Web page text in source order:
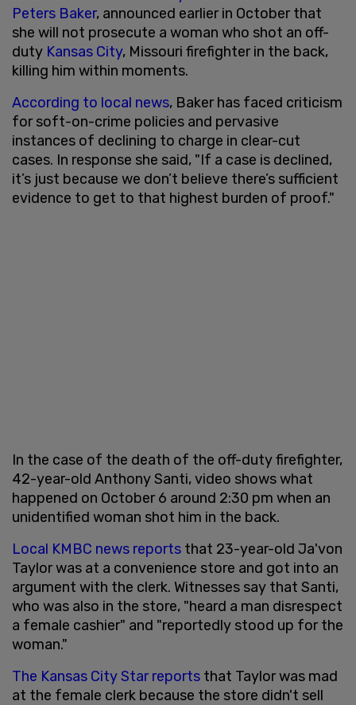
Peters Baker, announced earlier in October that
she will not prosecute a woman who shot an off-
duty Kansas City, Missouri firefighter in the back,
killing him within moments.
According to local news, Baker has faced criticism
for soft-on-crime policies and pervasive
instances of declining to charge in clear-cut
cases. In response she said, "If a case is declined,
it’s just because we don’t believe there’s sufficient
evidence to get to that highest burden of proof."
In the case of the death of the off-duty firefighter,
42-year-old Anthony Santi, video shows what
happened on October 6 around 2:30 pm when an
unidentified woman shot him in the back.
Local KMBC news reports that 23-year-old Ja'von
Taylor was at a convenience store and got into an
argument with the clerk. Witnesses say that Santi,
who was also in the store, "heard a man disrespect
a female cashier" and "reportedly stood up for the
woman."
The Kansas City Star reports that Taylor was mad
at the female clerk because the store didn't sell